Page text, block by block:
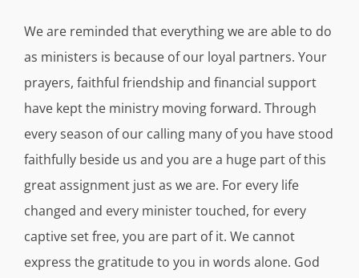
We are reminded that everything we are able to do
as ministers is because of our loyal partners. Your
prayers, faithful friendship and financial support
have kept the ministry moving forward. Through
every season of our calling many of you have stood
faithfully beside us and you are a huge part of this
great assignment just as we are. For every life
changed and every minister touched, for every
captive set free, you are part of it. We cannot
express the gratitude to you in words alone. God